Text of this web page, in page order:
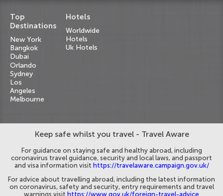
Top
Destinations
New York
Bangkok
Dubai
Orlando
Sydney
Los
Angeles
Melbourne
Hotels
Worldwide
Hotels
Uk Hotels
Keep safe whilst you travel - Travel Aware
For guidance on staying safe and healthy abroad, including
coronavirus travel guidance, security and local laws, and passport
and visa information visit https://travelaware.campaign.gov.uk/
For advice about travelling abroad, including the latest information
on coronavirus, safety and security, entry requirements and travel
warnings visit https://www.gov.uk/foreign-travel-advice